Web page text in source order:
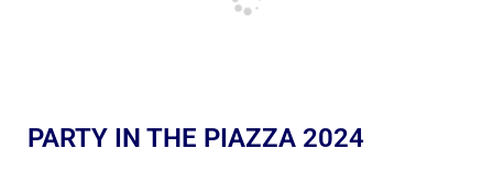
PARTY IN THE PIAZZA 2024